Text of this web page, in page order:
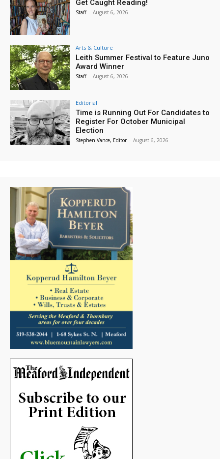
Get Caught Reading!
Staff - August 6, 2026
Arts & Culture
Leith Summer Festival to Feature Juno
Award Winner
Staff - August 6, 2026
Editorial
Time is Running Out For Candidates to
Register For October Municipal
Election
Stephen Vance, Editor - August 6, 2026